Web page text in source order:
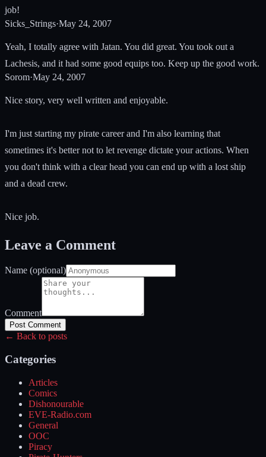
job!
Sicks_Strings·May 24, 2007
Yeah, I totally agree with Jatan. You did great. You took out a
Lachesis, and it had some good equips too. Keep up the good work.
Sorom·May 24, 2007
Nice story, very well written and enjoyable.
I'm just starting my pirate career and I'm also learning that
sometimes it's better not to let revenge dictate your actions. When
you don't think with a clear head you can end up with a lost ship
and a dead crew.
Nice job.
Leave a Comment
Name (optional)
Comment
Post Comment
← Back to posts
Categories
Articles
Comics
Dishonourable
EVE-Radio.com
General
OOC
Piracy